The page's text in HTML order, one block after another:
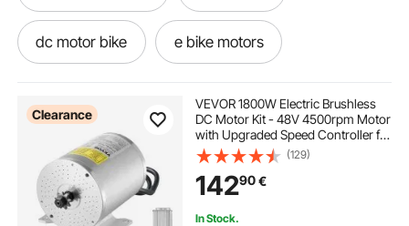
dc motor bike e bike motors
Clearance
VEVOR 1800W Electric Brushless
DC Motor Kit - 48V 4500rpm Motor
with Upgraded Speed Controller for
Go Karts E-Bike Motorcycle Scooter
(129)
14290€
In Stock.